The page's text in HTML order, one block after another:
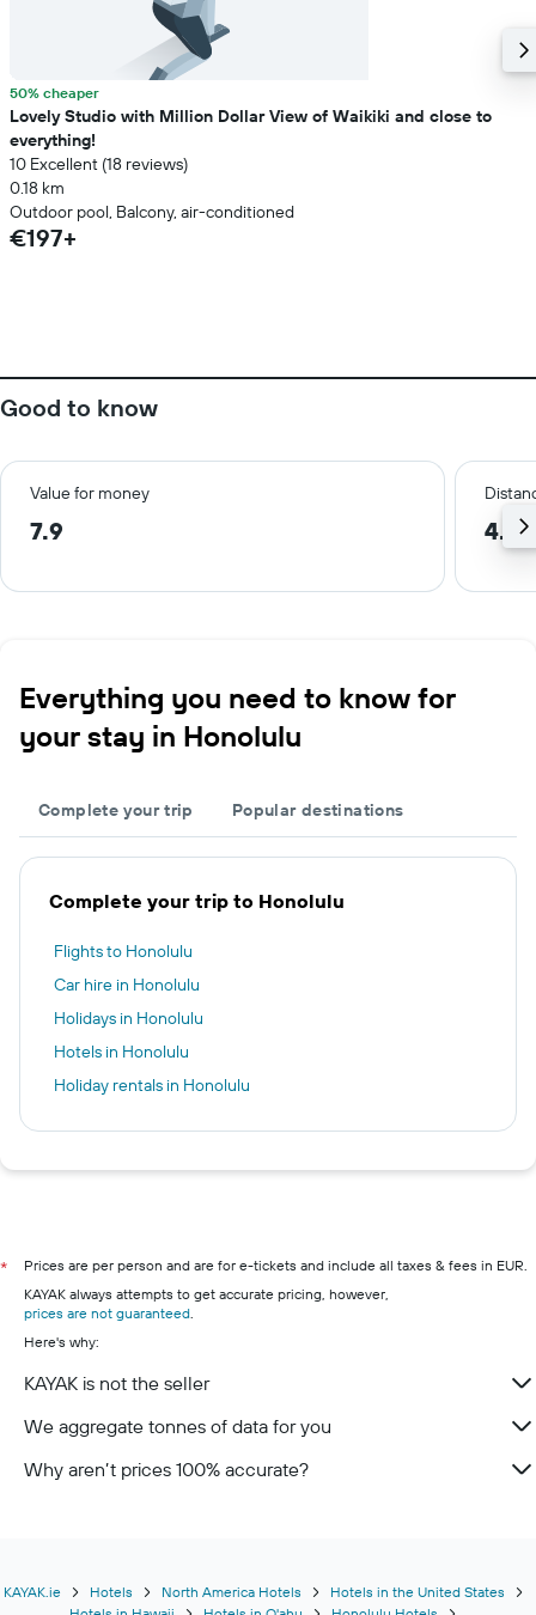
50% cheaper
Lovely Studio with Million Dollar View of Waikiki and close to
everything!
10 Excellent (18 reviews)
0.18 km
Outdoor pool, Balcony, air-conditioned
€197+
Good to know
Value for money
7.9 4.9
Everything you need to know for
your stay in Honolulu
Complete your trip Popular destinations
Complete your trip to Honolulu
Flights to Honolulu
Car hire in Honolulu
Holidays in Honolulu
Hotels in Honolulu
Holiday rentals in Honolulu
*
Prices are per person and are for e-tickets and include all taxes & fees in EUR.
KAYAK always attempts to get accurate pricing, however,
prices are not guaranteed.
Here's why:
KAYAK is not the seller
We aggregate tonnes of data for you
Why aren’t prices 100% accurate?
KAYAK.ie Hotels North America Hotels
Hotels in the United States